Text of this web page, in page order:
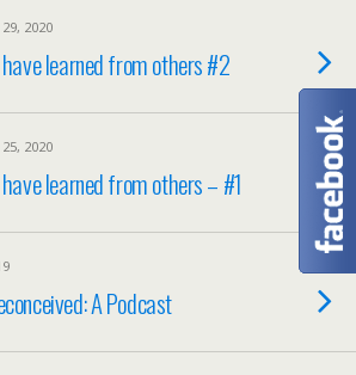
2020
learned from others #2
2020
learned from others – #1
A Podcast